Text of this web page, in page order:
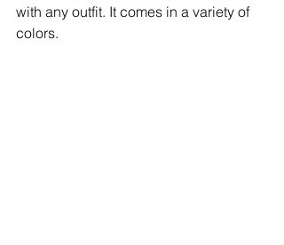
with any outfit. It comes in a variety of
colors.